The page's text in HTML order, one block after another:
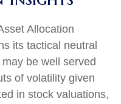
Allocation
its tactical neutral
be well served
of volatility given
in stock valuations,